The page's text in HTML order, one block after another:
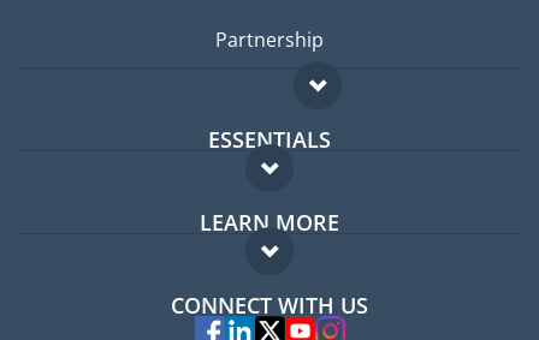
Partnership
ESSENTIALS
Expat forum
Expat guide
LEARN MORE
FAQ
Experts
CONNECT WITH US